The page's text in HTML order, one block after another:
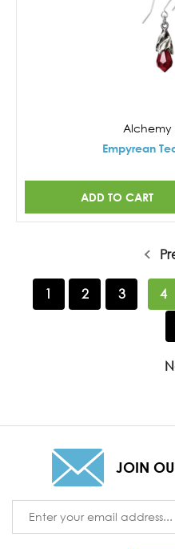
Alchemy
Empyrean
ADD TO CART
1 2 3 4
JOIN
Address